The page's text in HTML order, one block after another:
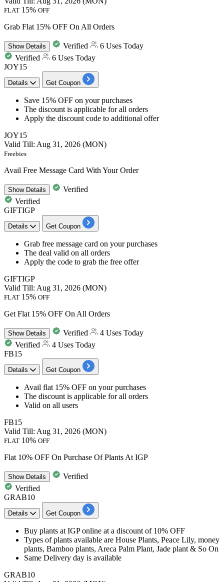
FLAT 15% OFF
Grab Flat 15% OFF On All Orders
ShowDetails Verified
6 Uses Today
Verified
6 Uses Today
JOY15
Details Get Coupon
​​​​​​​Save 15% OFF on your purchases
The discount is applicable forall orders
Apply the discount code to additional offer
JOY15
Valid Till: Aug 31, 2026 (MON)
Freebies
Avail Free Message Card With Your Order
ShowDetails
Verified
Verified
GIFTIGP
Details Get Coupon
​​​​​​​Grab free message card on your purchases
The deal valid on all orders
Apply the code to grab the free offer
GIFTIGP
Valid Till: Aug 31, 2026 (MON)
FLAT 15% OFF
Get Flat 15% OFF On All Orders
ShowDetails Verified
4 Uses Today
Verified
4 Uses Today
FB15
Details Get Coupon
​​​​​​​Avail flat 15% OFF on your purchases
The discount is applicable forall orders
Valid on all users
FB15
Valid Till: Aug 31, 2026 (MON)
FLAT 10% OFF
Flat 10% OFF On Purchase Of Plants At IGP
ShowDetails
Verified
Verified
GRAB10
Details Get Coupon
Buy plants at IGP online at a discountof 10% OFF
Types of plants available are House Plants, Peace Lily, money
plants, Bamboo plants, Areca Palm Plant, Jade plant & So On
Same Delivery day is available
GRAB10